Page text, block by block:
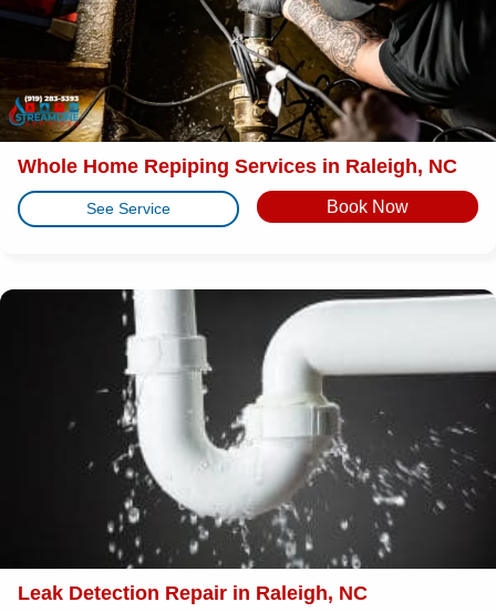
Whole Home Repiping Services in Raleigh, NC
See Service Book Now
Leak Detection Repair in Raleigh, NC